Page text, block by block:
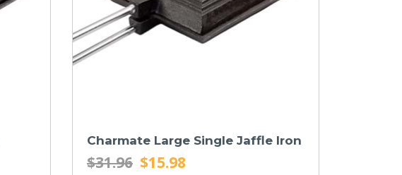
Charmate Large Single Jaffle Iron
$31.96 $15.98